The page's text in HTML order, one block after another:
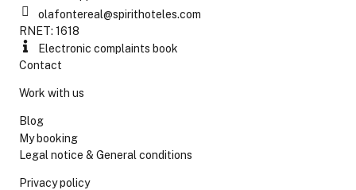
olafontereal@spirithoteles.com
RNET: 1618
Electronic complaints book
Contact
Work with us
Blog
My booking
Legal notice & General conditions
Privacy policy